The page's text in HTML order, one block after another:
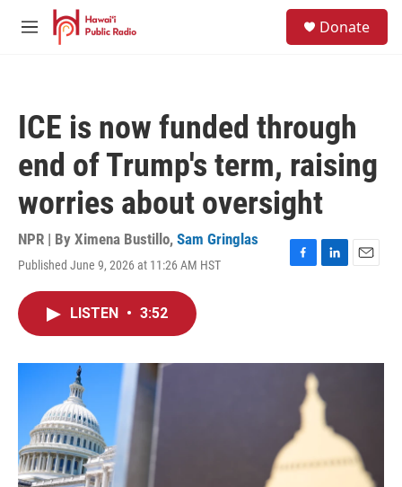
Skip to main content
M
Donate
ICE is now funded through
end of Trump's term, raising
worries about oversight
NPR | By Ximena Bustillo, Sam Gringlas
Published June 9, 2026 at 11:26 AM HST
F
o
L
I
E
LISTEN • 3:52